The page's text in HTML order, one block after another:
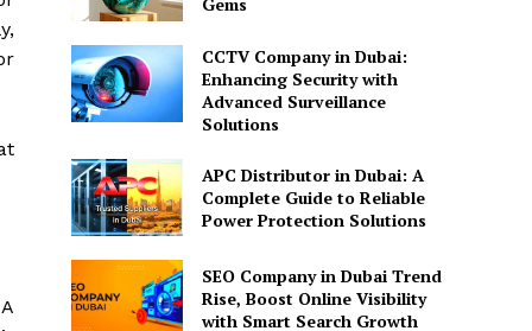
Gems
CCTV Company in Dubai:
Enhancing Security with
Advanced Surveillance
Solutions
APC Distributor in Dubai: A
Complete Guide to Reliable
Power Protection Solutions
SEO Company in Dubai Trend
Rise, Boost Online Visibility
with Smart Search Growth